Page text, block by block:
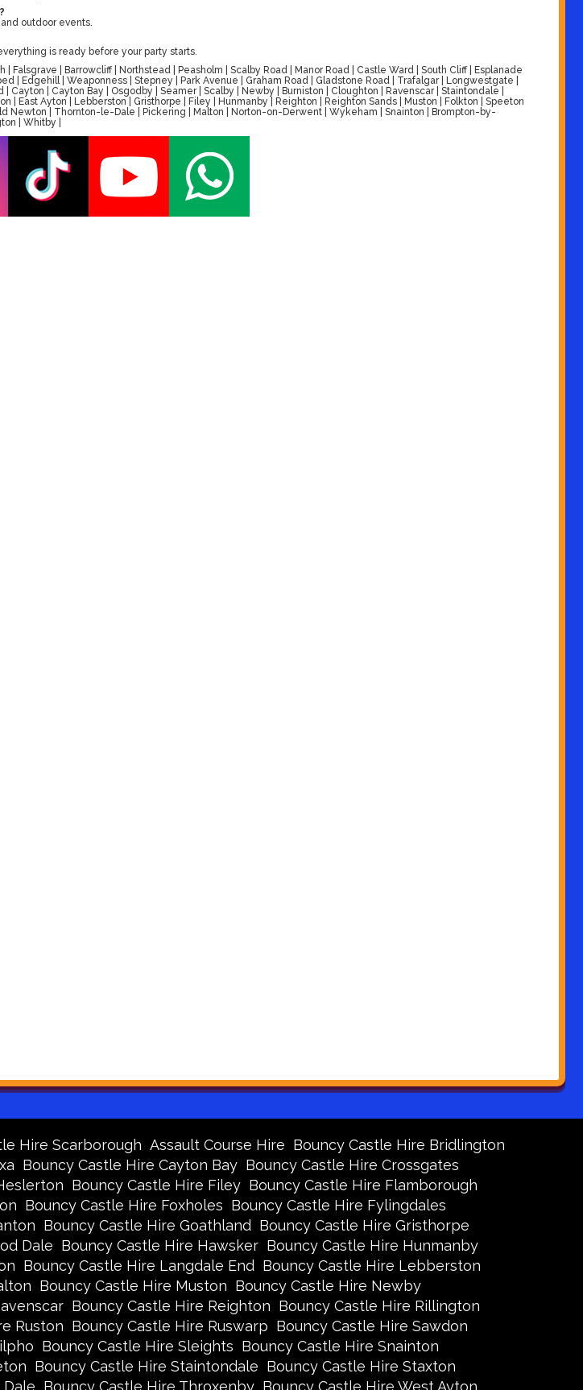
outdoor events.
is ready before your party starts.
Falsgrave | Barrowcliff | Northstead | Peasholm | Scalby Road | Manor Road | Castle Ward | South Cliff | Esplanade
| Edgehill | Weaponness | Stepney | Park Avenue | Graham Road | Gladstone Road | Trafalgar | Longwestgate |
Cayton | Cayton Bay | Osgodby | Seamer | Scalby | Newby | Burniston | Cloughton | Ravenscar | Staintondale |
| East Ayton | Lebberston | Gristhorpe | Filey | Hunmanby | Reighton | Reighton Sands | Muston | Folkton | Speeton
Newton | Thornton-le-Dale | Pickering | Malton | Norton-on-Derwent | Wykeham | Snainton | Brompton-by-
| Whitby |
Hire Scarborough Assault Course Hire Bouncy Castle Hire Bridlington
Bouncy Castle Hire Cayton Bay Bouncy Castle Hire Crossgates
Bouncy Castle Hire Filey Bouncy Castle Hire Flamborough
Bouncy Castle Hire Foxholes Bouncy Castle Hire Fylingdales
Bouncy Castle Hire Goathland Bouncy Castle Hire Gristhorpe
Dale Bouncy Castle Hire Hawsker Bouncy Castle Hire Hunmanby
Bouncy Castle Hire Langdale End Bouncy Castle Hire Lebberston
Bouncy Castle Hire Muston Bouncy Castle Hire Newby
Bouncy Castle Hire Reighton Bouncy Castle Hire Rillington
Ruston Bouncy Castle Hire Ruswarp Bouncy Castle Hire Sawdon
Bouncy Castle Hire Sleights Bouncy Castle Hire Snainton
Bouncy Castle Hire Staintondale Bouncy Castle Hire Staxton
Bouncy Castle Hire Throxenby Bouncy Castle Hire West Ayton